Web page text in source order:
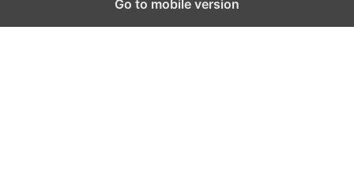
Go to mobile version